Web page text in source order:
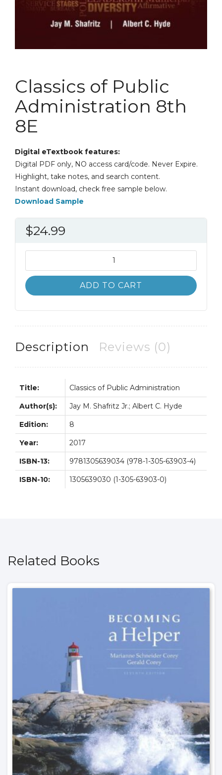
Classics of Public
Administration 8th
8E
Digital eTextbook features:
Digital PDF only, NO access card/code. Never Expire.
Highlight, take notes, and search content.
Instant download, check free sample below.
Download Sample
$24.99
of
Public
Administration
ADD TO CART
Description Reviews (0)
Title: Classics of Public Administration
Author(s): Jay M. Shafritz Jr.; Albert C. Hyde
Edition: 8
Year: 2017
ISBN-13: 9781305639034 (978-1-305-63903-4)
ISBN-10: 1305639030 (1-305-63903-0)
Related Books